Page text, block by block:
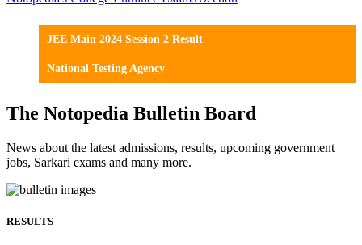
JEE Main 2024 Session 2 Result
National Testing Agency
The Notopedia Bulletin Board
News about the latest admissions, results, upcoming government
jobs, Sarkari exams and many more.
RESULTS